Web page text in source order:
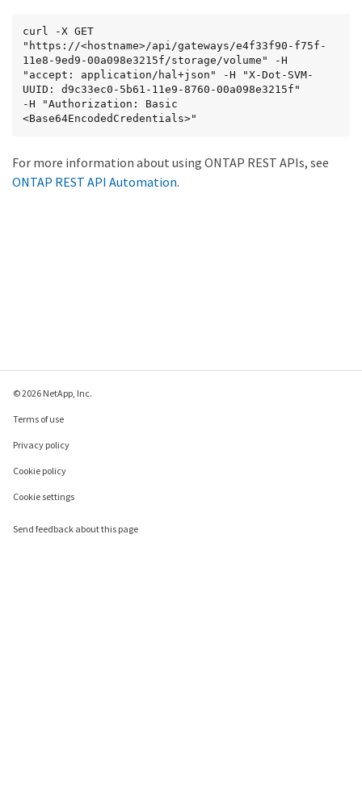
curl -X GET
"https://<hostname>/api/gateways/e4f33f90-f75f-
11e8-9ed9-00a098e3215f/storage/volume" -H
"accept: application/hal+json" -H "X-Dot-SVM-
UUID: d9c33ec0-5b61-11e9-8760-00a098e3215f"
-H "Authorization: Basic
<Base64EncodedCredentials>"
For more information about using ONTAP REST APIs, see
ONTAP REST API Automation.
© 2026 NetApp, Inc.
Terms of use
Privacy policy
Cookie policy
Cookie settings
Send feedback about this page